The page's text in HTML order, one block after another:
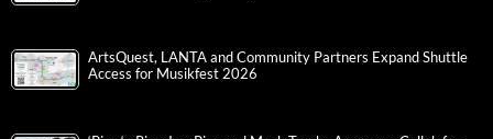
ArtsQuest, LANTA and Community Partners Expand Shuttle
Access for Musikfest 2026